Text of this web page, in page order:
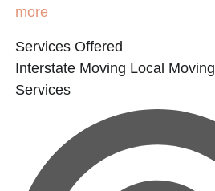
more
Services Offered
Interstate Moving Local Moving
Services